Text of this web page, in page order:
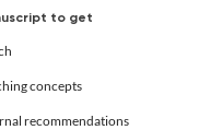
to get
concepts
recommendations